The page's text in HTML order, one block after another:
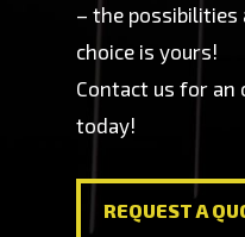
– the possibilities
choice is yours!
​Contact us for
today!
REQUEST A QUOTE
REQUEST A